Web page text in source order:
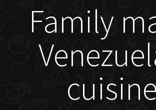
Family
cuisine